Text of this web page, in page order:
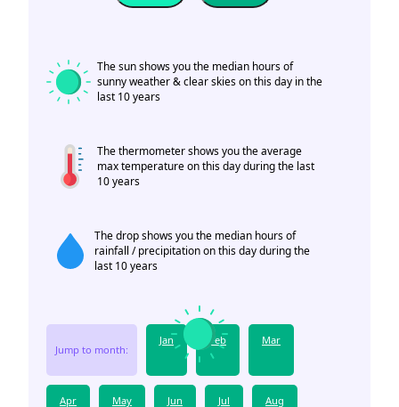
The sun shows you the median hours of
sunny weather & clear skies on this day in the
last 10 years
The thermometer shows you the average
max temperature on this day during the last
10 years
The drop shows you the median hours of
rainfall / precipitation on this day during the
last 10 years
Jump to month:
Jan Feb Mar
Apr May Jun Jul Aug